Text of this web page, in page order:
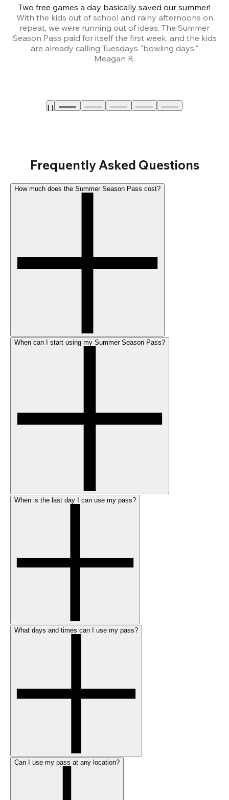
Two free games a day basically saved our summer!
With the kids out of school and rainy afternoons on
repeat, we were running out of ideas. The Summer
Season Pass paid for itself the first week, and the kids
are already calling Tuesdays "bowling days."
Meagan R.
Frequently Asked Questions
How much does the Summer Season Pass cost?
When can I start using my Summer Season Pass?
When is the last day I can use my pass?
What days and times can I use my pass?
Can I use my pass at any location?